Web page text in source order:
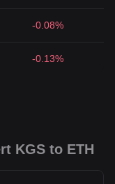
-0.08%
-0.13%
KGS to ETH